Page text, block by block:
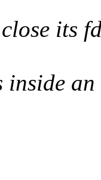
its
inside